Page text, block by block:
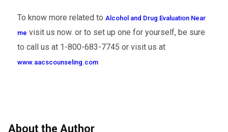
To know more related to Alcohol and Drug Evaluation Near
me visit us now. or to set up one for yourself, be sure
to call us at 1-800-683-7745 or visit us at
www.aacscounseling.com
About the Author